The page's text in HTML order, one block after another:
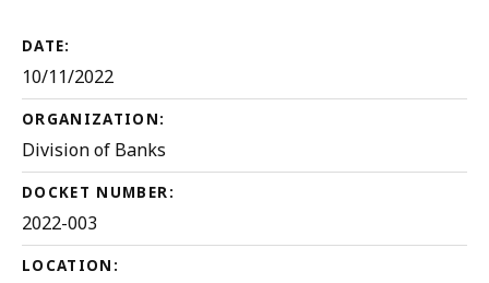
DATE:
10/11/2022
ORGANIZATION:
Division of Banks
DOCKET NUMBER:
2022-003
LOCATION: